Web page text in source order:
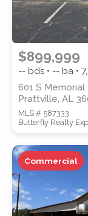
$899,999
-- bds • -- ba •
601 S Memorial
Prattville, AL
MLS # 587333
Butterfly Realty
Commercial